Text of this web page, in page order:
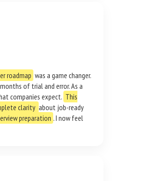
roadmap was a game changer.
of trial and error. As a
companies expect. This
clarity about job-ready
preparation . I now feel